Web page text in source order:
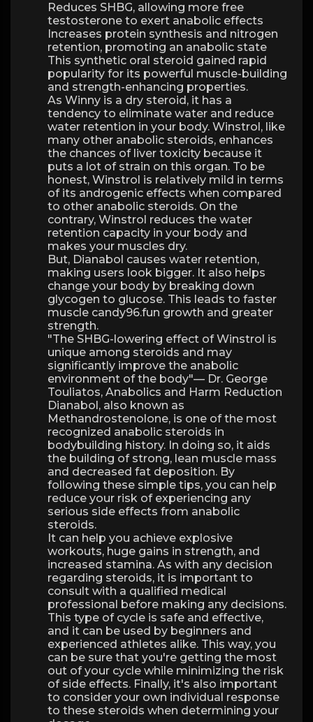
Reduces SHBG, allowing more free
testosterone to exert anabolic effects
Increases protein synthesis and nitrogen
retention, promoting an anabolic state
This synthetic oral steroid gained rapid
popularity for its powerful muscle-building
and strength-enhancing properties.
As Winny is a dry steroid, it has a
tendency to eliminate water and reduce
water retention in your body. Winstrol, like
many other anabolic steroids, enhances
the chances of liver toxicity because it
puts a lot of strain on this organ. To be
honest, Winstrol is relatively mild in terms
of its androgenic effects when compared
to other anabolic steroids. On the
contrary, Winstrol reduces the water
retention capacity in your body and
makes your muscles dry.
But, Dianabol causes water retention,
making users look bigger. It also helps
change your body by breaking down
glycogen to glucose. This leads to faster
muscle candy96.fun growth and greater
strength.
"The SHBG-lowering effect of Winstrol is
unique among steroids and may
significantly improve the anabolic
environment of the body"— Dr. George
Touliatos, Anabolics and Harm Reduction
Dianabol, also known as
Methandrostenolone, is one of the most
recognized anabolic steroids in
bodybuilding history. In doing so, it aids
the building of strong, lean muscle mass
and decreased fat deposition. By
following these simple tips, you can help
reduce your risk of experiencing any
serious side effects from anabolic
steroids.
It can help you achieve explosive
workouts, huge gains in strength, and
increased stamina. As with any decision
regarding steroids, it is important to
consult with a qualified medical
professional before making any decisions.
This type of cycle is safe and effective,
and it can be used by beginners and
experienced athletes alike. This way, you
can be sure that you're getting the most
out of your cycle while minimizing the risk
of side effects. Finally, it's also important
to consider your own individual response
to these steroids when determining your